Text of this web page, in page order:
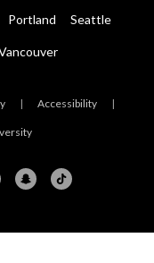
Portland Seattle
| Accessibility |